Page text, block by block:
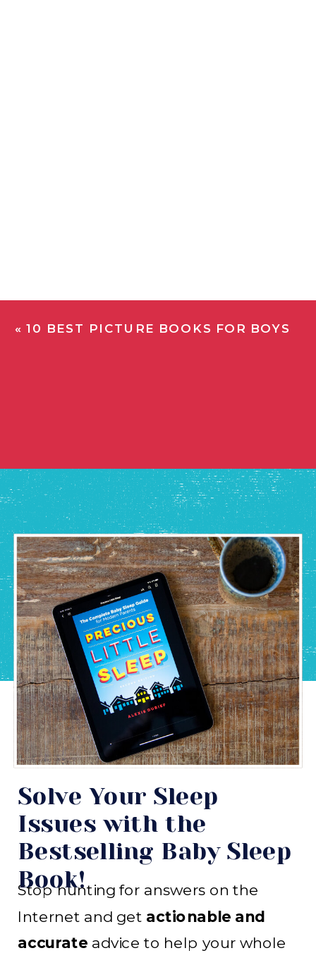
« 10 BEST PICTURE BOOKS FOR BOYS
Stop hunting for answers on the
Internet and get actionable and
accurate advice to help your whole
Solve Your Sleep
Issues with the
Bestselling Baby Sleep
Book!